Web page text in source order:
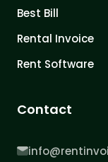
Best Bill
Rental Invoice
Rent Software
Contact